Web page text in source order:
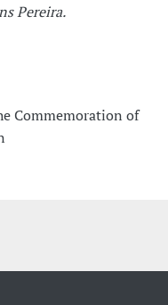
Pereira.
Commemoration of